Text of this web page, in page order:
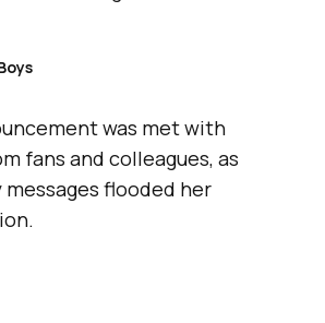
was met with
fans and colleagues, as
flooded her